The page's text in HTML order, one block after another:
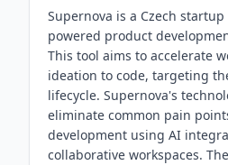
Supernova is a Czech
powered product
This tool aims to accelerate
ideation to code, targeting
lifecycle. Supernova's
eliminate common pain
development using AI
collaborative workspaces.